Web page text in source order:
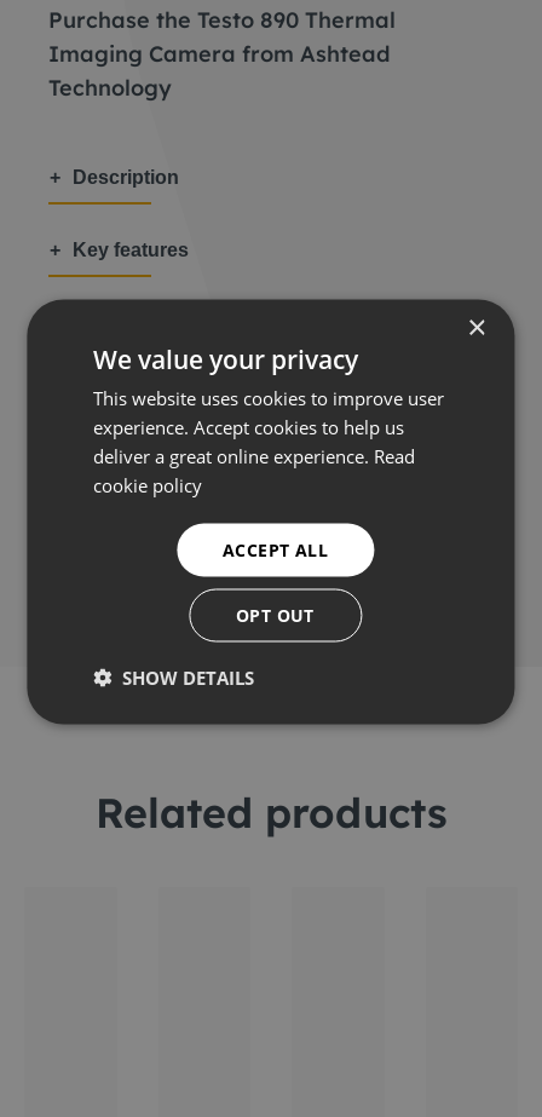
Purchase the Testo 890 Thermal
Imaging Camera from Ashtead
Technology
Description
Key features
Video
Related products
×
We value your privacy
This website uses cookies to improve user
experience. Accept cookies to help us
deliver a great online experience. Read
cookie policy
ACCEPT ALL
OPT OUT
SHOW DETAILS